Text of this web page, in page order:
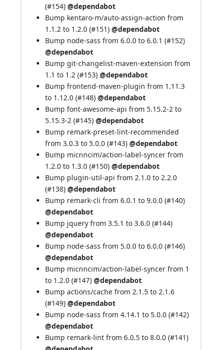
(#154) @dependabot
Bump kentaro-m/auto-assign-action from
1.1.2 to 1.2.0 (#151) @dependabot
Bump node-sass from 6.0.0 to 6.0.1 (#152)
@dependabot
Bump git-changelist-maven-extension from
1.1 to 1.2 (#153) @dependabot
Bump frontend-maven-plugin from 1.11.3
to 1.12.0 (#148) @dependabot
Bump font-awesome-api from 5.15.2-2 to
5.15.3-2 (#145) @dependabot
Bump remark-preset-lint-recommended
from 3.0.3 to 5.0.0 (#143) @dependabot
Bump micnncim/action-label-syncer from
1.2.0 to 1.3.0 (#150) @dependabot
Bump plugin-util-api from 2.1.0 to 2.2.0
(#138) @dependabot
Bump remark-cli from 6.0.1 to 9.0.0 (#140)
@dependabot
Bump jquery from 3.5.1 to 3.6.0 (#144)
@dependabot
Bump node-sass from 5.0.0 to 6.0.0 (#146)
@dependabot
Bump micnncim/action-label-syncer from 1
to 1.2.0 (#147) @dependabot
Bump actions/cache from 2.1.5 to 2.1.6
(#149) @dependabot
Bump node-sass from 4.14.1 to 5.0.0 (#142)
@dependabot
Bump remark-lint from 6.0.5 to 8.0.0 (#141)